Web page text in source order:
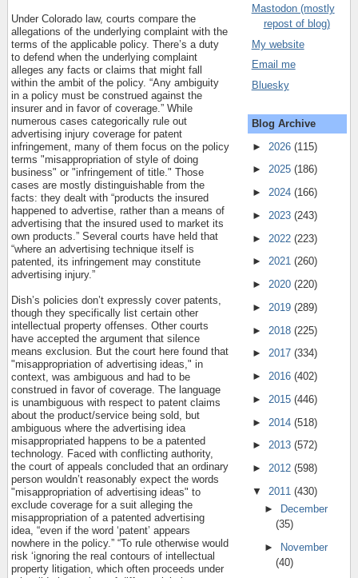
Under Colorado law, courts compare the
allegations of the underlying complaint with the
terms of the applicable policy. There’s a duty
to defend when the underlying complaint
alleges any facts or claims that might fall
within the ambit of the policy. “Any ambiguity
in a policy must be construed against the
insurer and in favor of coverage.” While
numerous cases categorically rule out
advertising injury coverage for patent
infringement, many of them focus on the policy
terms "misappropriation of style of doing
business" or "infringement of title." Those
cases are mostly distinguishable from the
facts: they dealt with “products the insured
happened to advertise, rather than a means of
advertising that the insured used to market its
own products.” Several courts have held that
“where an advertising technique itself is
patented, its infringement may constitute
advertising injury.”
Dish’s policies don’t expressly cover patents,
though they specifically list certain other
intellectual property offenses. Other courts
have accepted the argument that silence
means exclusion. But the court here found that
"misappropriation of advertising ideas," in
context, was ambiguous and had to be
construed in favor of coverage. The language
is unambiguous with respect to patent claims
about the product/service being sold, but
ambiguous where the advertising idea
misappropriated happens to be a patented
technology. Faced with conflicting authority,
the court of appeals concluded that an ordinary
person wouldn’t reasonably expect the words
"misappropriation of advertising ideas" to
exclude coverage for a suit alleging the
misappropriation of a patented advertising
idea, “even if the word ‘patent’ appears
nowhere in the policy.” “To rule otherwise would
risk ‘ignoring the real contours of intellectual
property litigation, which often proceeds under
Mastodon (mostly
repost of blog)
My website
Email me
Bluesky
Blog Archive
► 2026 (115)
► 2025 (186)
► 2024 (166)
► 2023 (243)
► 2022 (223)
► 2021 (260)
► 2020 (220)
► 2019 (289)
► 2018 (225)
► 2017 (334)
► 2016 (402)
► 2015 (446)
► 2014 (518)
► 2013 (572)
► 2012 (598)
▼ 2011 (430)
►
December
(35)
►
November
(40)